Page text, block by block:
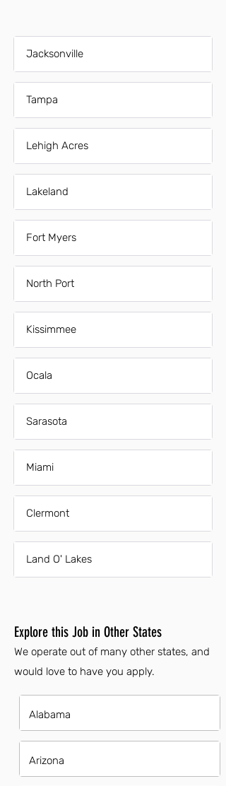
Jacksonville
Tampa
Lehigh Acres
Lakeland
Fort Myers
North Port
Kissimmee
Ocala
Sarasota
Miami
Clermont
Land O' Lakes
Explore this Job in Other States
We operate out of many other states, and
would love to have you apply.
Alabama
Arizona